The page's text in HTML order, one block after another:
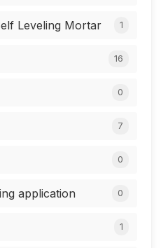
Leveling Mortar 1
16
0
7
0
application 0
1